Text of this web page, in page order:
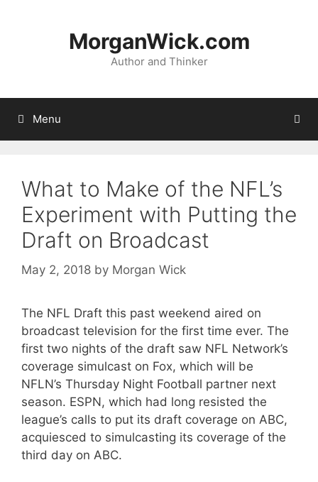
MorganWick.com
Author and Thinker
Menu
What to Make of the NFL’s
Experiment with Putting the
Draft on Broadcast
May 2, 2018 by Morgan Wick
The NFL Draft this past weekend aired on
broadcast television for the first time ever. The
first two nights of the draft saw NFL Network’s
coverage simulcast on Fox, which will be
NFLN’s Thursday Night Football partner next
season. ESPN, which had long resisted the
league’s calls to put its draft coverage on ABC,
acquiesced to simulcasting its coverage of the
third day on ABC.